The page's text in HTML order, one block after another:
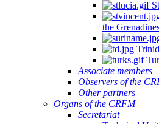
the
Associate members
Observers of the
Other partners
Organs of the CRFM
Secretariat